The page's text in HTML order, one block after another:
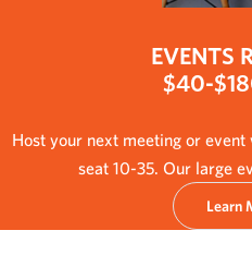
EVENTS
$40-
Host your next meeting or
seat 10-35. Our large
Learn